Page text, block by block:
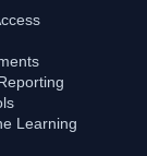
Learning